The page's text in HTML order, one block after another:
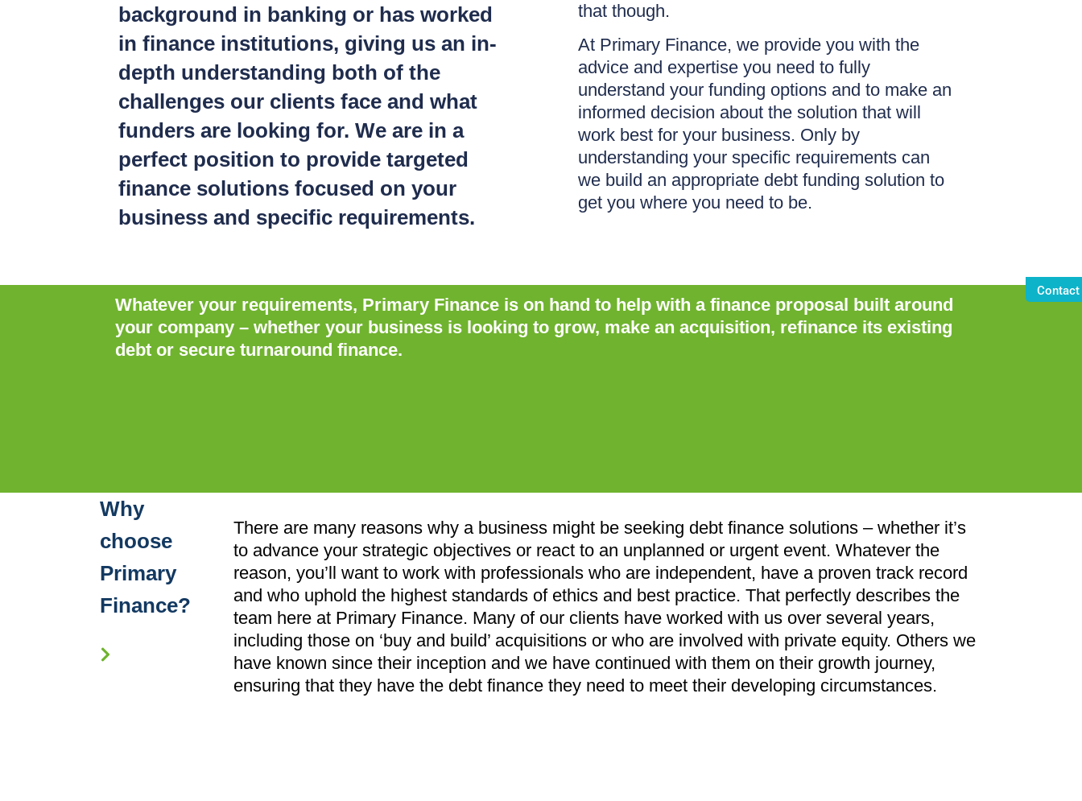
Contact
background in banking or has worked
in finance institutions, giving us an in-
depth understanding both of the
challenges our clients face and what
funders are looking for. We are in a
perfect position to provide targeted
finance solutions focused on your
business and specific requirements.
that though.
At Primary Finance, we provide you with the
advice and expertise you need to fully
understand your funding options and to make an
informed decision about the solution that will
work best for your business. Only by
understanding your specific requirements can
we build an appropriate debt funding solution to
get you where you need to be.
Whatever your requirements, Primary Finance is on hand to help with a finance proposal built around
your company – whether your business is looking to grow, make an acquisition, refinance its existing
debt or secure turnaround finance.
Why
choose
Primary
Finance?
There are many reasons why a business might be seeking debt finance solutions – whether it’s
to advance your strategic objectives or react to an unplanned or urgent event. Whatever the
reason, you’ll want to work with professionals who are independent, have a proven track record
and who uphold the highest standards of ethics and best practice. That perfectly describes the
team here at Primary Finance. Many of our clients have worked with us over several years,
including those on ‘buy and build’ acquisitions or who are involved with private equity. Others we
have known since their inception and we have continued with them on their growth journey,
ensuring that they have the debt finance they need to meet their developing circumstances.